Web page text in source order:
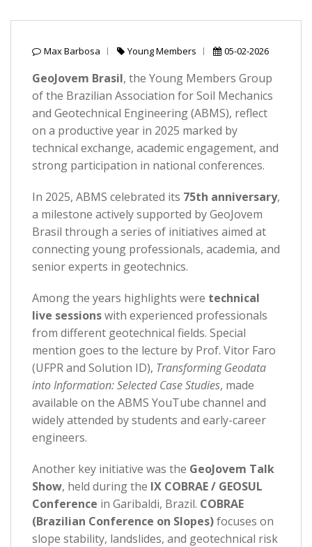
Max Barbosa Young Members 05-02-2026
GeoJovem Brasil, the Young Members Group
of the Brazilian Association for Soil Mechanics
and Geotechnical Engineering (ABMS), reflect
on a productive year in 2025 marked by
technical exchange, academic engagement, and
strong participation in national conferences.
In 2025, ABMS celebrated its 75th anniversary,
a milestone actively supported by GeoJovem
Brasil through a series of initiatives aimed at
connecting young professionals, academia, and
senior experts in geotechnics.
Among the years highlights were technical
live sessionswith experienced professionals
from different geotechnical fields. Special
mention goes to the lecture by Prof. Vitor Faro
(UFPR and Solution ID), Transforming Geodata
into Information: Selected Case Studies, made
available on the ABMS YouTube channel and
widely attended by students and early-career
engineers.
Another key initiative was the GeoJovem Talk
Show, held during the IX COBRAE / GEOSUL
Conference in Garibaldi, Brazil. COBRAE
(Brazilian Conference on Slopes)focuses on
slope stability, landslides, and geotechnical risk